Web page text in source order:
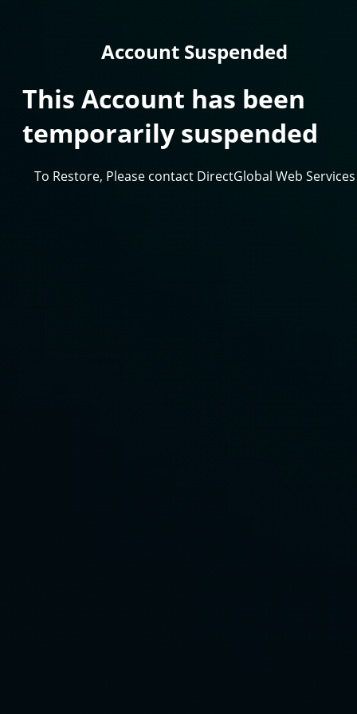
Account Suspended
This Account has been
temporarily suspended
To Restore, Please contact DirectGlobal Web Services